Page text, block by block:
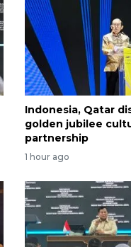
Indonesia, Qatar
golden jubilee
partnership
1 hour ago